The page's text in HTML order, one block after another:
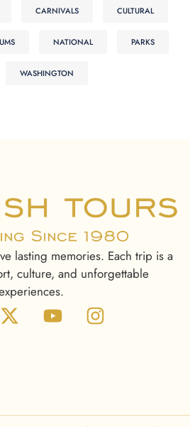
CARNIVALS CULTURAL
NATIONAL PARKS
WASHINGTON
lasting memories. Each trip is a
culture, and unforgettable